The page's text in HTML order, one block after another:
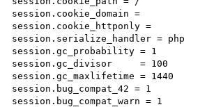
session.cookie_domain =
session.cookie_httponly =
session.serialize_handler = php
session.gc_probability = 1
session.gc_divisor     = 100
session.gc_maxlifetime = 1440
session.bug_compat_42 = 1
session.bug_compat_warn = 1